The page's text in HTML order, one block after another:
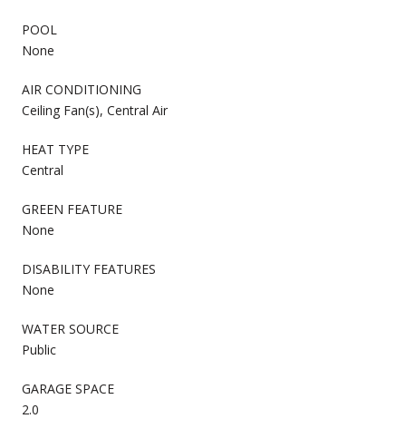
POOL
None
AIR CONDITIONING
Ceiling Fan(s), Central Air
HEAT TYPE
Central
GREEN FEATURE
None
DISABILITY FEATURES
None
WATER SOURCE
Public
GARAGE SPACE
2.0